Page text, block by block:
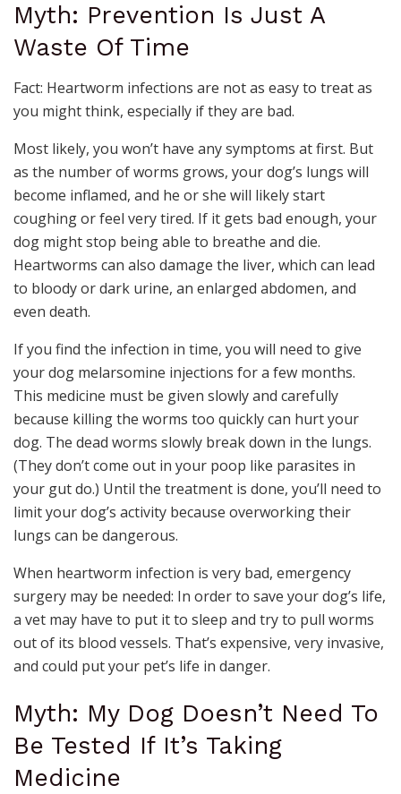
Myth: Prevention Is Just A
Waste Of Time
Fact: Heartworm infections are not as easy to treat as
you might think, especially if they are bad.
Most likely, you won’t have any symptoms at first. But
as the number of worms grows, your dog’s lungs will
become inflamed, and he or she will likely start
coughing or feel very tired. If it gets bad enough, your
dog might stop being able to breathe and die.
Heartworms can also damage the liver, which can lead
to bloody or dark urine, an enlarged abdomen, and
even death.
If you find the infection in time, you will need to give
your dog melarsomine injections for a few months.
This medicine must be given slowly and carefully
because killing the worms too quickly can hurt your
dog. The dead worms slowly break down in the lungs.
(They don’t come out in your poop like parasites in
your gut do.) Until the treatment is done, you’ll need to
limit your dog’s activity because overworking their
lungs can be dangerous.
When heartworm infection is very bad, emergency
surgery may be needed: In order to save your dog’s life,
a vet may have to put it to sleep and try to pull worms
out of its blood vessels. That’s expensive, very invasive,
and could put your pet’s life in danger.
Myth: My Dog Doesn’t Need To
Be Tested If It’s Taking
Medicine